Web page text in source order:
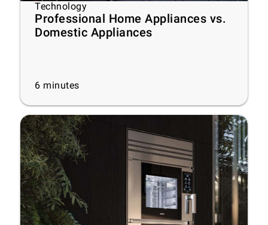
Technology
Professional Home Appliances vs.
Domestic Appliances
6 minutes